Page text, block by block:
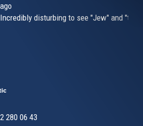
is external)disturbing to see "Jew" and
280 06 43